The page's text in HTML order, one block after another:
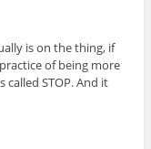
is on the thing, if
of being more
STOP. And it